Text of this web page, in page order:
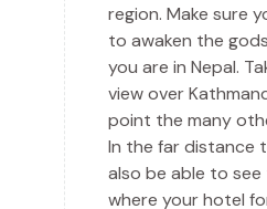
region. Make sure
to awaken the
you are in Nepal.
view over
point the many
In the far distance
also be able to
where your hotel